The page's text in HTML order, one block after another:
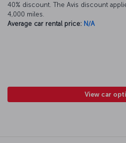
40% discount. The Avis discount
4,000 miles.
Average car rental price: N/A
View car